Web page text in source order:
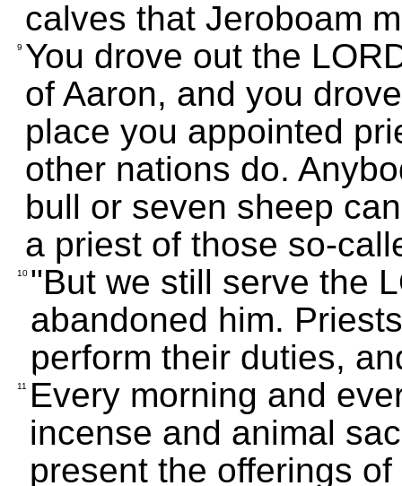
calves that Jeroboam
9 You drove out the
of Aaron, and you
place you appointed
other nations do.
bull or seven sheep
a priest of those so-
10 "But we still serve the
abandoned him.
perform their duties,
11
Every morning and
incense and animal
present the offerings